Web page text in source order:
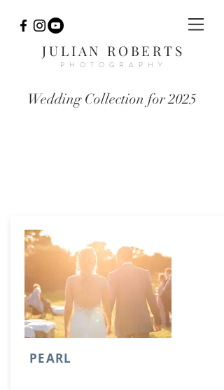
JULIAN ROBERTS
PHOTOGRAPHY
Wedding Collection for 2025
PEARL